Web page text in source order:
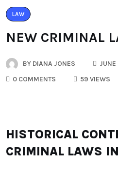
LAW
NEW CRIMINAL
BY DIANA JONES
0 COMMENTS
59 VIEWS
HISTORICAL
CRIMINAL LAWS